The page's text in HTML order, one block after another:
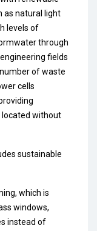
as natural light
levels of
through
fields
of waste
cells
located without
sustainable
which is
windows,
instead of